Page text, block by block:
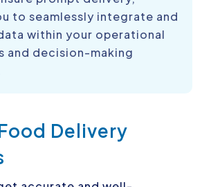
to seamlessly integrate and
within your operational
and decision-making
Delivery